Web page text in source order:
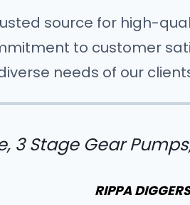
source for high-
to customer
needs of our
3 Stage Gear
RIPPA